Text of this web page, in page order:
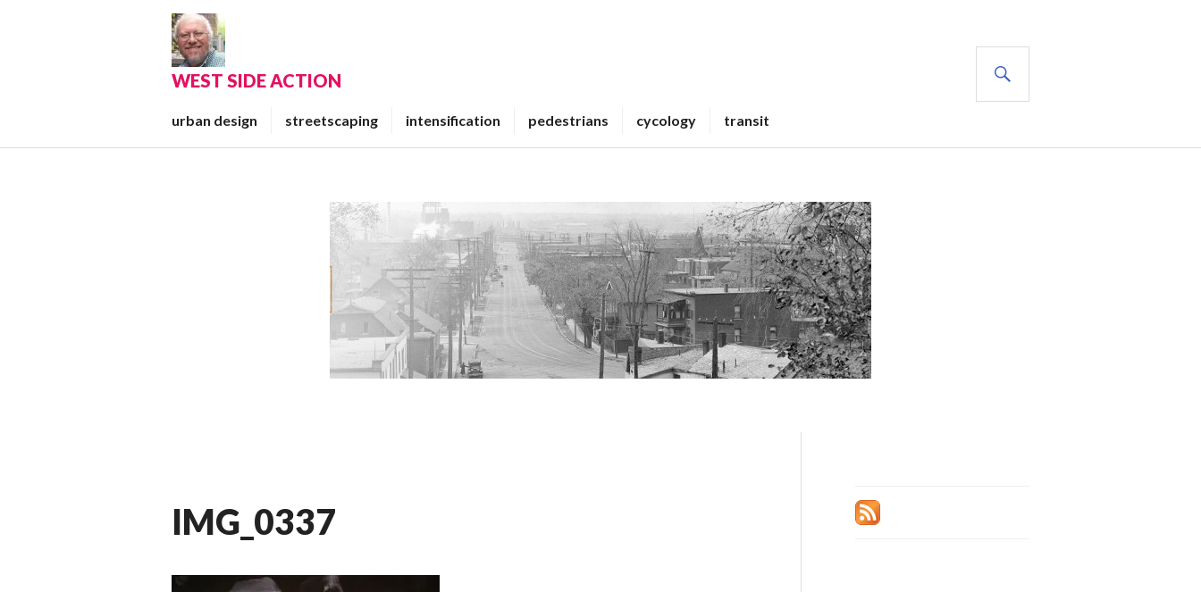
WEST SIDE ACTION
urban design streetscaping intensification pedestrians cycology transit
IMG_0337